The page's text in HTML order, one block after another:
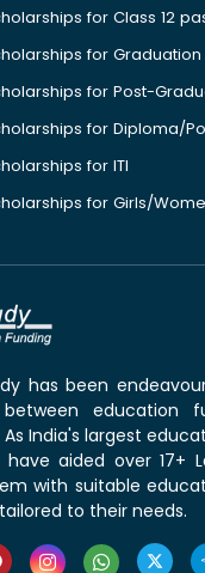
for Class 12
for Graduation
for Post-
for Diploma/
for ITI
for Girls/
has been
education
India's largest
aided over 17+
with suitable
to their needs.